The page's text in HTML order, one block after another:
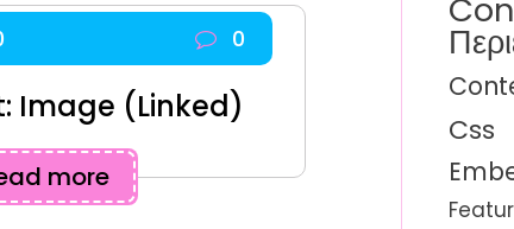
0
Image (Linked)
more
Css